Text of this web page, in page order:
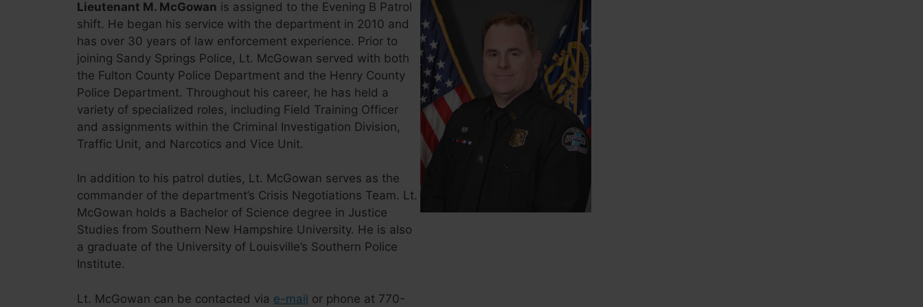
Lieutenant M. McGowan is assigned to the Evening B Patrol
shift. He began his service with the department in 2010 and
has over 30 years of law enforcement experience. Prior to
joining Sandy Springs Police, Lt. McGowan served with both
the Fulton County Police Department and the Henry County
Police Department. Throughout his career, he has held a
variety of specialized roles, including Field Training Officer
and assignments within the Criminal Investigation Division,
Traffic Unit, and Narcotics and Vice Unit.
In addition to his patrol duties, Lt. McGowan serves as the
commander of the department’s Crisis Negotiations Team. Lt.
McGowan holds a Bachelor of Science degree in Justice
Studies from Southern New Hampshire University. He is also
a graduate of the University of Louisville’s Southern Police
Institute.
Lt. McGowan can be contacted via e-mail or phone at 770-